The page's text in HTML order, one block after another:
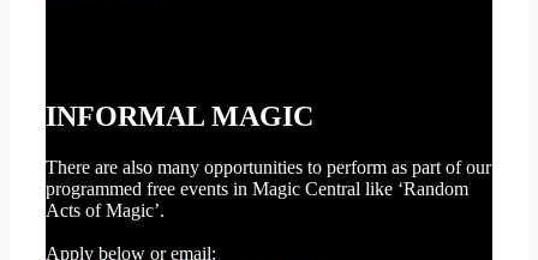
INFORMAL MAGIC
There are also many opportunities to perform as part of our
programmed free events in Magic Central like ‘Random
Acts of Magic’.
Apply below or email: